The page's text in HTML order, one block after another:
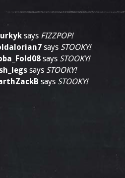
says FIZZPOP!
says STOOKY!
says STOOKY!
says STOOKY!
says STOOKY!